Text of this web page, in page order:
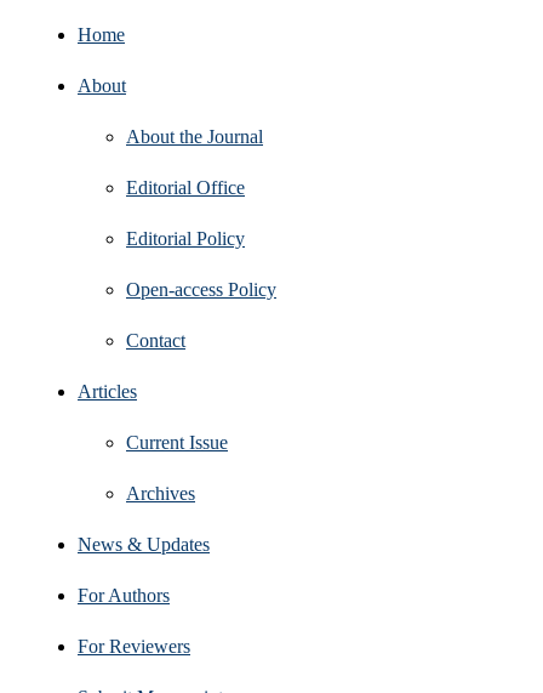
Home
About
About the Journal
Editorial Office
Editorial Policy
Open‑access Policy
Contact
Articles
Current Issue
Archives
News & Updates
For Authors
For Reviewers